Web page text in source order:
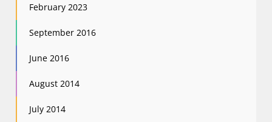
February 2023
September 2016
June 2016
August 2014
July 2014